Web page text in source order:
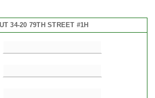
34-20 79TH STREET #1H